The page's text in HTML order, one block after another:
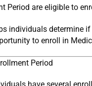
Period are eligible to
individuals determine
to enroll in
Period